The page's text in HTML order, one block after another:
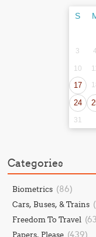
S
3 4
10
17
24
31
Categories
Biometrics (86)
Cars, Buses, & Trains
Freedom To Travel
Papers, Please (439)